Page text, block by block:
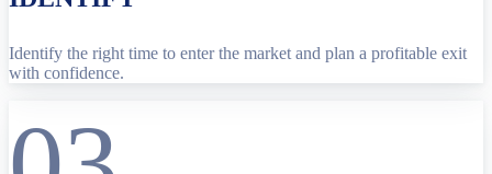
Identify the right time to enter the market and plan a profitable exit
with confidence.